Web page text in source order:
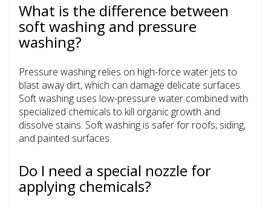
What is the difference between
soft washing and pressure
washing?
Pressure washing relies on high-force water jets to
blast away dirt, which can damage delicate surfaces.
Soft washing uses low-pressure water combined with
specialized chemicals to kill organic growth and
dissolve stains. Soft washing is safer for roofs, siding,
and painted surfaces.
Do I need a special nozzle for
applying chemicals?